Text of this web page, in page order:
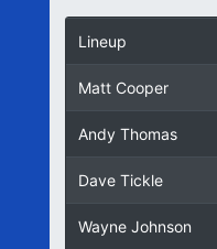
Lineup
Matt Cooper
Andy Thomas
Dave Tickle
Wayne Johnson